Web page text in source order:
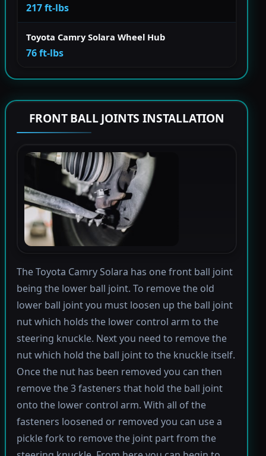
217 ft-lbs
Toyota Camry Solara Wheel Hub
76 ft-lbs
FRONT BALL JOINTS INSTALLATION
The Toyota Camry Solara has one front ball joint
being the lower ball joint. To remove the old
lower ball joint you must loosen up the ball joint
nut which holds the lower control arm to the
steering knuckle. Next you need to remove the
nut which hold the ball joint to the knuckle itself.
Once the nut has been removed you can then
remove the 3 fasteners that hold the ball joint
onto the lower control arm. With all of the
fasteners loosened or removed you can use a
pickle fork to remove the joint part from the